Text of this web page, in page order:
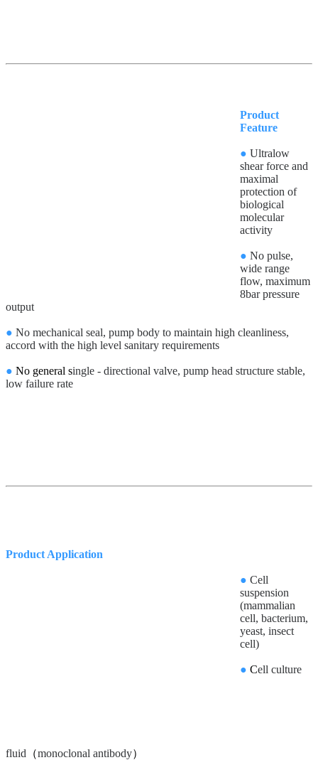
Product
Feature
● Ultralow
shear force and
maximal
protection of
biological
molecular
activity
● No pulse,
wide range
flow, maximum
8bar pressure
output
● No mechanical seal, pump body to maintain high cleanliness,
accord with the high level sanitary requirements
● No general single - directional valve, pump head structure stable,
low failure rate
Product Application
● Cell
suspension
(mammalian
cell, bacterium,
yeast, insect
cell)
● Cell culture
fluid （monoclonal antibody）